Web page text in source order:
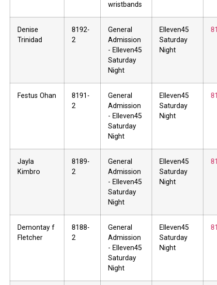
wristbands
Denise
Trinidad
8192-
2
General
Admission
- Elleven45
Saturday
Night
Elleven45
Saturday
Night
Festus Ohan
8191-
2
General
Admission
- Elleven45
Saturday
Night
Elleven45
Saturday
Night
Jayla
Kimbro
8189-
2
General
Admission
- Elleven45
Saturday
Night
Elleven45
Saturday
Night
Demontay f
Fletcher
8188-
2
General
Admission
- Elleven45
Saturday
Night
Elleven45
Saturday
Night